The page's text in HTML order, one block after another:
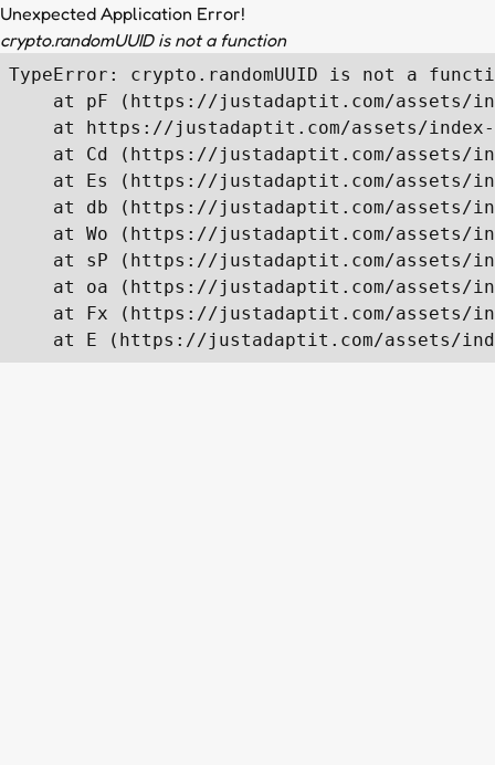
Unexpected Application Error!
crypto.randomUUID is not a function
TypeError: crypto.randomUUID is not a
at pF (https://justadaptit.com/assets/
at https://justadaptit.com/assets/
at Cd (https://justadaptit.com/assets/
at Es (https://justadaptit.com/assets/
at db (https://justadaptit.com/assets/
at Wo (https://justadaptit.com/assets/
at sP (https://justadaptit.com/assets/
at oa (https://justadaptit.com/assets/
at Fx (https://justadaptit.com/assets/
at E (https://justadaptit.com/assets/